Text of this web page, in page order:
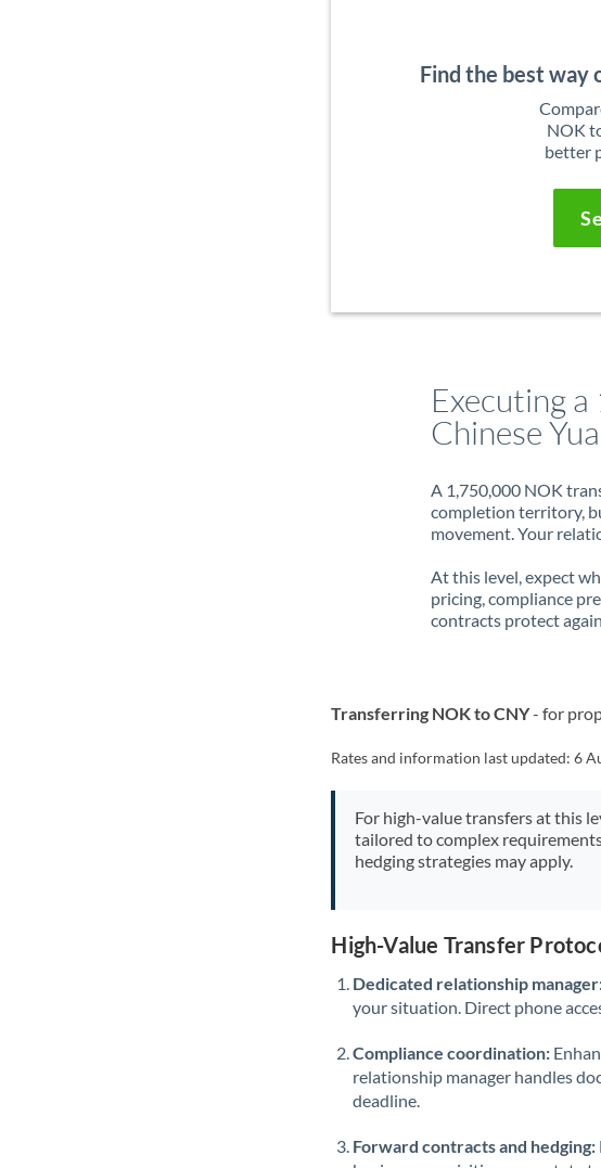
Find the best way
NOK
better
Executing
Chinese
A 1,750,000 NOK
completion territory,
movement. Your
At this level, expect
pricing, compliance
contracts protect
Transferring NOK to CNY- for
Rates and information last updated:6
For high-value transfers at this
tailored to complex
hedging strategies may apply.
High-Value Transfer
Dedicated relationship
your situation. Direct phone
Compliance coordination:
relationship manager handles
deadline.
Forward contracts and hedging: